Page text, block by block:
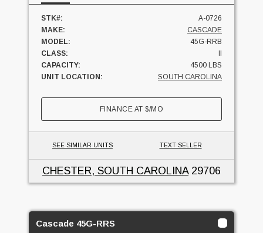
STK#:
A-0726
MAKE:
CASCADE
MODEL:
45G-RRB
CLASS:
II
CAPACITY:
4500 LBS
UNIT LOCATION:
SOUTH CAROLINA
FINANCE AT$/MO
SEE SIMILAR UNITS TEXT SELLER
CHESTER, SOUTH CAROLINA29706
Cascade 45G-RRS